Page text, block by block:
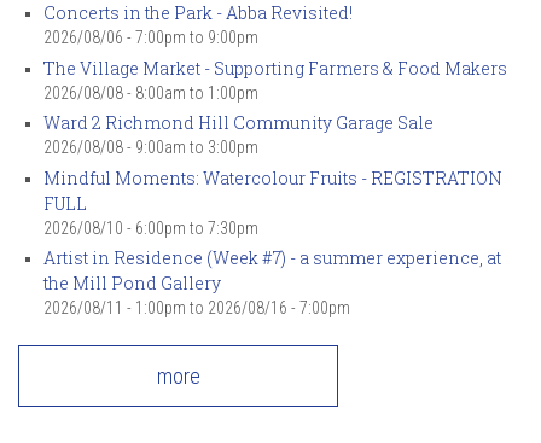
Concerts in the Park - Abba Revisited!
2026/08/06 - 7:00pm to 9:00pm
The Village Market - Supporting Farmers & Food Makers
2026/08/08 - 8:00am to 1:00pm
Ward 2 Richmond Hill Community Garage Sale
2026/08/08 - 9:00am to 3:00pm
Mindful Moments: Watercolour Fruits - REGISTRATION
FULL
2026/08/10 - 6:00pm to 7:30pm
Artist in Residence (Week #7) - a summer experience, at
the Mill Pond Gallery
2026/08/11 - 1:00pm to 2026/08/16 - 7:00pm
more